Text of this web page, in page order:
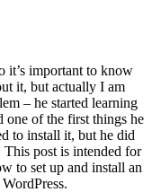
it’s important to know
it, but actually I am
– he started learning
one of the first things he
to install it, but he did
post is intended for
to set up and install an